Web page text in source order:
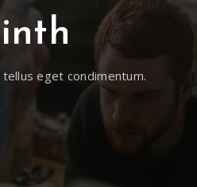
eget condimentum.